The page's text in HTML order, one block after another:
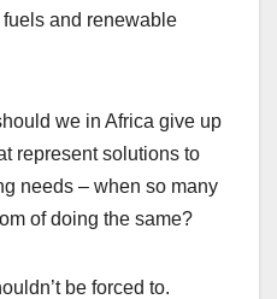
and renewable
we in Africa give up
represent solutions to
needs – when so many
of doing the same?
be forced to.